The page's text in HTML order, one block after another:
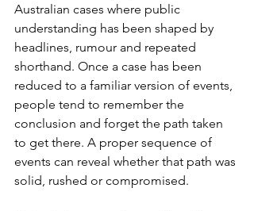
Australian cases where public
understanding has been shaped by
headlines, rumour and repeated
shorthand. Once a case has been
reduced to a familiar version of events,
people tend to remember the
conclusion and forget the path taken
to get there. A proper sequence of
events can reveal whether that path was
solid, rushed or compromised.